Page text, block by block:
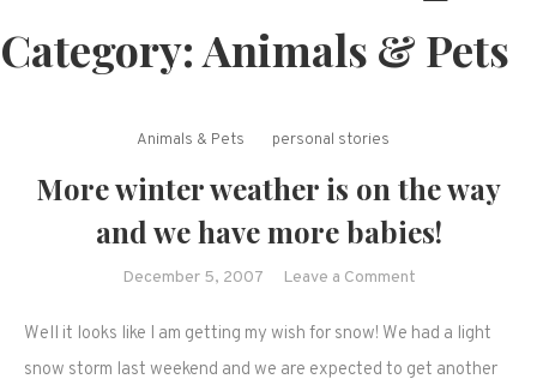
Category:Animals & Pets
Animals & Pets personal stories
More winter weather is on the way
and we have more babies!
December 5, 2007 Leave a Commenton
winter
weather
Well it looks like I am getting my wish for snow! We had a light
snow storm last weekend and we are expected to get another